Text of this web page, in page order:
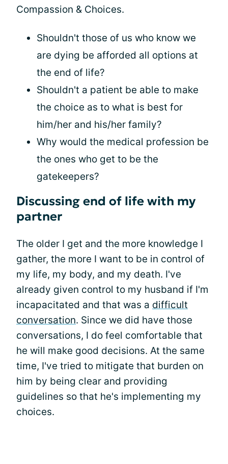
Compassion & Choices.
Shouldn't those of us who know we
are dying be afforded all options at
the end of life?
Shouldn't a patient be able to make
the choice as to what is best for
him/her and his/her family?
Why would the medical profession be
the ones who get to be the
gatekeepers?
Discussing end of life with my
partner
The older I get and the more knowledge I
gather, the more I want to be in control of
my life, my body, and my death. I've
already given control to my husband if I'm
incapacitated and that was a difficult
conversation. Since we did have those
conversations, I do feel comfortable that
he will make good decisions. At the same
time, I've tried to mitigate that burden on
him by being clear and providing
guidelines so that he's implementing my
choices.